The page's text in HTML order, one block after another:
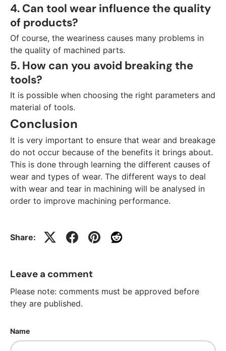
4. Can tool wear influence the quality
of products?
Of course, the weariness causes many problems in
the quality of machined parts.
5. How can you avoid breaking the
tools?
It is possible when choosing the right parameters and
material of tools.
Conclusion
It is very important to ensure that wear and breakage
do not occur because of the benefits it brings about.
This is done through learning the different causes of
wear and types of wear. The different ways to deal
with wear and tear in machining will be analysed in
order to improve machining performance.
Share:
Leave a comment
Please note: comments must be approved before
they are published.
Name